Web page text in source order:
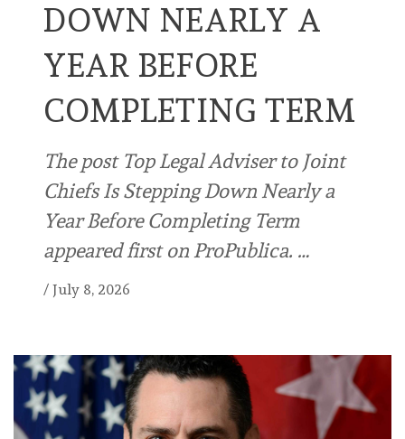
DOWN NEARLY A
YEAR BEFORE
COMPLETING TERM
The post Top Legal Adviser to Joint
Chiefs Is Stepping Down Nearly a
Year Before Completing Term
appeared first on ProPublica. …
/ July 8, 2026